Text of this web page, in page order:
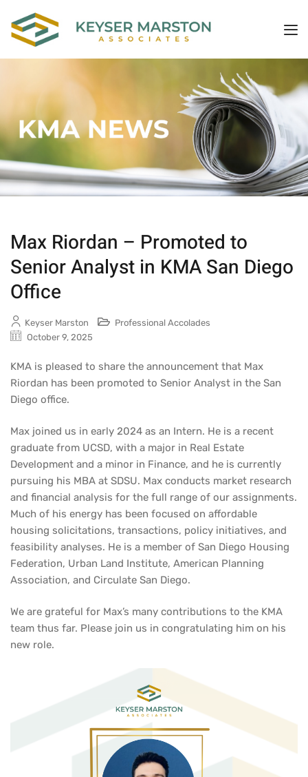
Max Riordan – Promoted to
Senior Analyst in KMA San Diego
Office
Keyser Marston
Professional Accolades
October 9, 2025
KMA is pleased to share the announcement that Max
Riordan has been promoted to Senior Analyst in the San
Diego office.
Max joined us in early 2024 as an Intern. He is a recent
graduate from UCSD, with a major in Real Estate
Development and a minor in Finance, and he is currently
pursuing his MBA at SDSU. Max conducts market research
and financial analysis for the full range of our assignments.
Much of his energy has been focused on affordable
housing solicitations, transactions, policy initiatives, and
feasibility analyses. He is a member of San Diego Housing
Federation, Urban Land Institute, American Planning
Association, and Circulate San Diego.
We are grateful for Max’s many contributions to the KMA
team thus far. Please join us in congratulating him on his
new role.